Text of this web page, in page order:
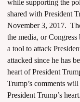
while supporting the
shared with President
November 3, 2017.
the media, or
a tool to attack
attacked since he has
heart of President
Trump’s comments
President Trump’s heart.